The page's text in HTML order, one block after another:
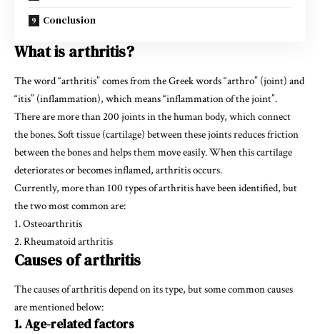
Conclusion
What is arthritis?
The word “arthritis” comes from the Greek words “arthro” (joint) and
“itis” (inflammation), which means “inflammation of the joint”.
There are more than 200 joints in the human body, which connect
the bones. Soft tissue (cartilage) between these joints reduces friction
between the bones and helps them move easily. When this cartilage
deteriorates or becomes inflamed, arthritis occurs.
Currently, more than 100 types of arthritis have been identified, but
the two most common are:
1. Osteoarthritis
2. Rheumatoid arthritis
Causes of arthritis
The causes of arthritis depend on its type, but some common causes
are mentioned below:
1. Age-related factors